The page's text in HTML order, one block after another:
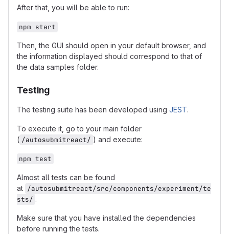
After that, you will be able to run:
npm start
Then, the GUI should open in your default browser, and
the information displayed should correspond to that of
the data samples folder.
Testing
The testing suite has been developed using JEST.
To execute it, go to your main folder
( /autosubmitreact/ ) and execute:
npm test
Almost all tests can be found
at /autosubmitreact/src/components/experiment/te
sts/ .
Make sure that you have installed the dependencies
before running the tests.